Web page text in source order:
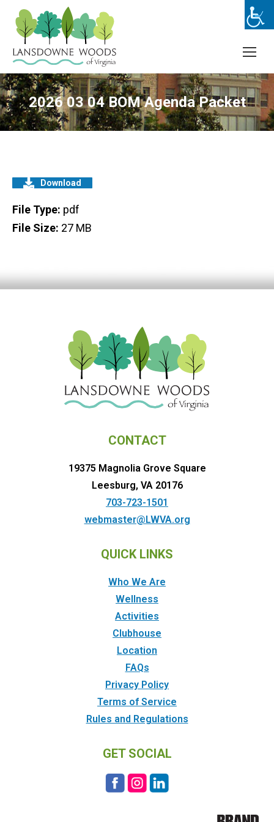
2026 03 04 BOM Agenda Packet
Download
File Type: pdf
File Size: 27 MB
CONTACT
19375 Magnolia Grove Square
Leesburg, VA 20176
703-723-1501
webmaster@LWVA.org
QUICK LINKS
Who We Are
Wellness
Activities
Clubhouse
Location
FAQs
Privacy Policy
Terms of Service
Rules and Regulations
GET SOCIAL